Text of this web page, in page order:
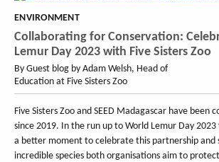
ENVIRONMENT
Collaborating for Conservation:
Lemur Day 2023 with Five Sisters Zoo
By Guest blog by Adam Welsh, Head of
Education at Five Sisters Zoo
Five Sisters Zoo and SEED Madagascar have been
since 2019. In the run up to World Lemur Day
a better moment to celebrate this partnership and
incredible species both organisations aim to